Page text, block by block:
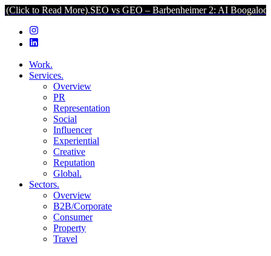
More).SEO vs GEO – Barbenheimer 2: AI Boogaloo (Click to
Work.
Services.
Overview
PR
Representation
Social
Influencer
Experiential
Creative
Reputation
Global.
Sectors.
Overview
B2B/Corporate
Consumer
Property
Travel